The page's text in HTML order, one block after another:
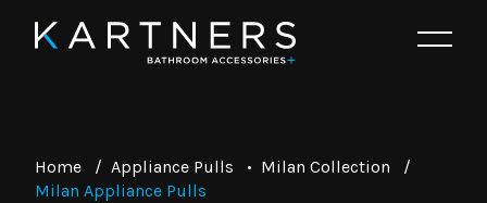
Home / Appliance Pulls • Milan Collection
/
Milan Appliance Pulls